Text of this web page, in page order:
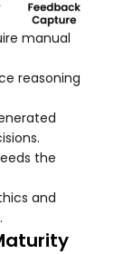
manual
reasoning
the
and